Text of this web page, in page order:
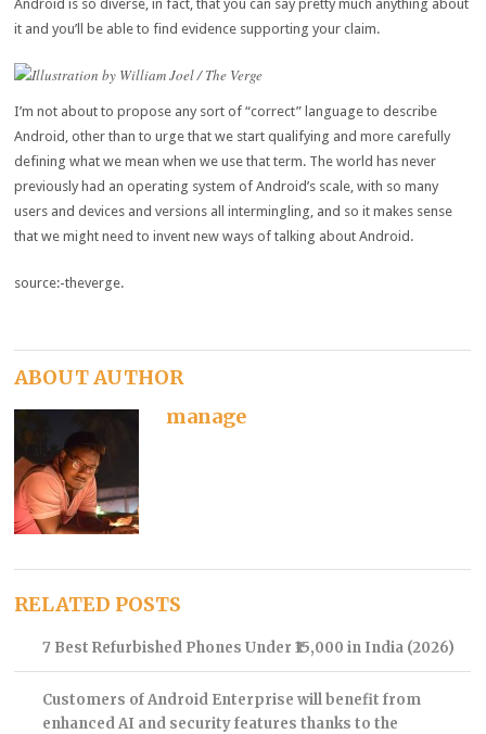
Android is so diverse, in fact, that you can say pretty much anything about
it and you’ll be able to find evidence supporting your claim.
Illustration by William Joel / The Verge
I’m not about to propose any sort of “correct” language to describe
Android, other than to urge that we start qualifying and more carefully
defining what we mean when we use that term. The world has never
previously had an operating system of Android’s scale, with so many
users and devices and versions all intermingling, and so it makes sense
that we might need to invent new ways of talking about Android.
source:-theverge.
ABOUT AUTHOR
manage
RELATED POSTS
7 Best Refurbished Phones Under ₹15,000 in India (2026)
Customers of Android Enterprise will benefit from
enhanced AI and security features thanks to the